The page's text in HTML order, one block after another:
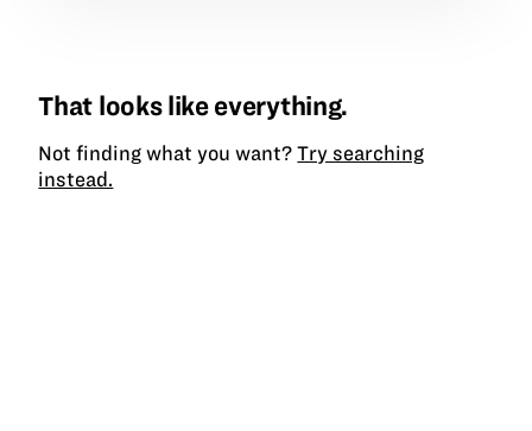
That looks like everything.
Not finding what you want?Try searching
instead.